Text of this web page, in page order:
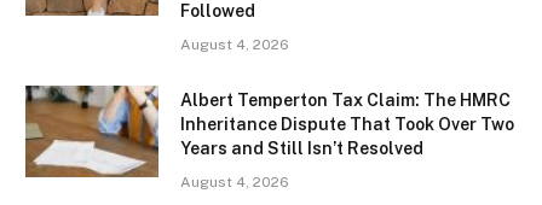
Followed
August 4, 2026
Albert Temperton Tax Claim: The HMRC
Inheritance Dispute That Took Over Two
Years and Still Isn’t Resolved
August 4, 2026